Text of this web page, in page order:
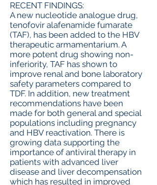
RECENT FINDINGS:
A new nucleotide analogue drug,
tenofovir alafenamide fumarate
(TAF), has been added to the HBV
therapeutic armamentarium. A
more potent drug showing non-
inferiority, TAF has shown to
improve renal and bone laboratory
safety parameters compared to
TDF. In addition, new treatment
recommendations have been
made for both general and special
populations including pregnancy
and HBV reactivation. There is
growing data supporting the
importance of antiviral therapy in
patients with advanced liver
disease and liver decompensation
which has resulted in improved